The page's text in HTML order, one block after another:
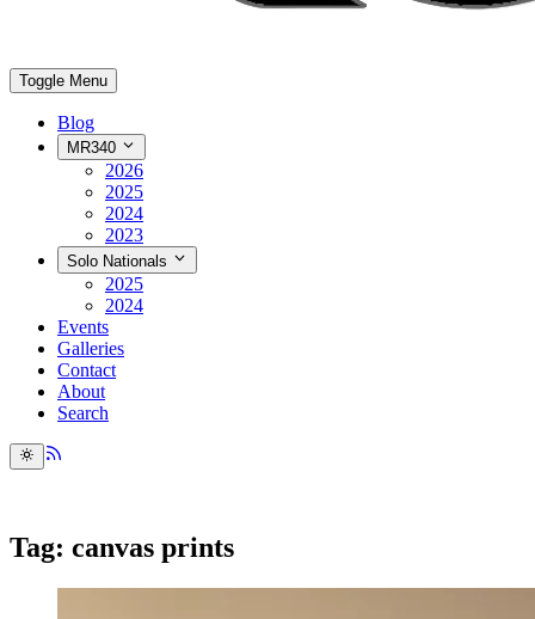
Toggle Menu
Blog
MR340
2026
2025
2024
2023
Solo Nationals
2025
2024
Events
Galleries
Contact
About
Search
Tag: canvas prints